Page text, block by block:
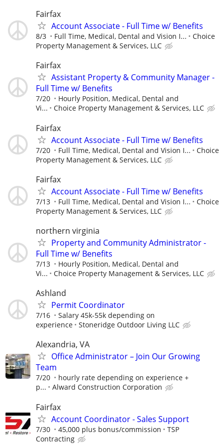
Fairfax
Account Associate - Full Time w/ Benefits
8/3 Full Time, Medical, Dental and Vision I...
Choice
Property Management & Services, LLC
Fairfax
Assistant Property & Community Manager -
Full Time w/ Benefits
7/20
Hourly Position, Medical, Dental and
Vi...
Choice Property Management & Services, LLC
Fairfax
Account Associate - Full Time w/ Benefits
7/20 Full Time, Medical, Dental and Vision I...
Choice
Property Management & Services, LLC
Fairfax
Account Associate - Full Time w/ Benefits
7/13 Full Time, Medical, Dental and Vision I...
Choice
Property Management & Services, LLC
northern virginia
Property and Community Administrator -
Full Time w/ Benefits
7/13
Hourly Position, Medical, Dental and
Vi...
Choice Property Management & Services, LLC
Ashland
Permit Coordinator
7/16
Salary 45k-55k depending on
experience
Stoneridge Outdoor Living LLC
Alexandria, VA
Office Administrator – Join Our Growing
Team
7/20
hourly rate depending on experience +
p...
Alward Construction Corporation
Fairfax
Account Coordinator - Sales Support
7/30 45,000 plus bonus/commission
TSP
Contracting